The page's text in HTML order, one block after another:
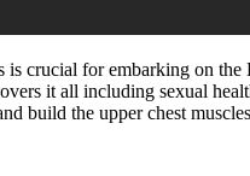
crucial for embarking on the
it all including sexual
build the upper chest